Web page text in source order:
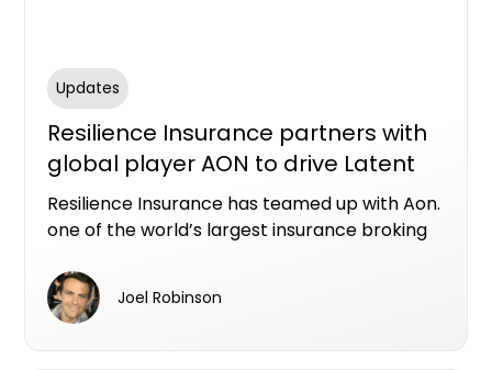
Updates
Resilience Insurance partners with
global player AON to drive Latent
Defects Insurance expansion in
Australia
Resilience Insurance has teamed up with Aon.
one of the world’s largest insurance broking
Australia’s original and market leading Latent
Defects Insurance (LDI) product.
Joel Robinson